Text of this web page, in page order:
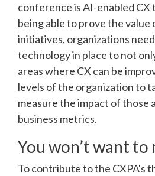
conference is AI-enabled
being able to prove the value
initiatives, organizations
technology in place to not
areas where CX can be
levels of the organization to
measure the impact of those
business metrics.
You won’t want to
To contribute to the CXPA's